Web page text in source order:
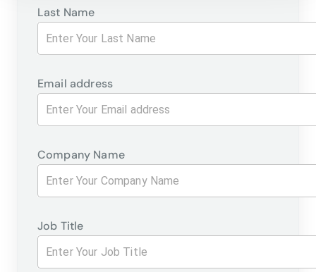
Last Name
Email address
Company Name
Job Title